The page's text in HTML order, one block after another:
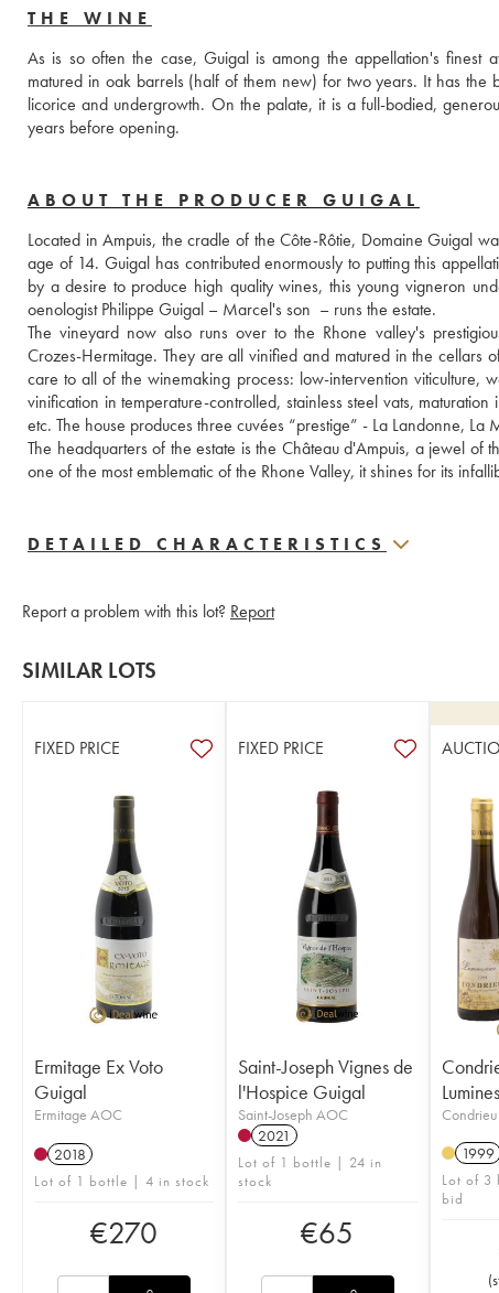
THE WINE
As is so often the case, Guigal is among the appellation's finest
matured in oak barrels (half of them new) for two years. It has
licorice and undergrowth. On the palate, it is a full-bodied,
years before opening.
ABOUT THE PRODUCER GUIGAL
Located in Ampuis, the cradle of the Côte-Rôtie, Domaine Guigal
age of 14. Guigal has contributed enormously to putting this
by a desire to produce high quality wines, this young vigneron
oenologist Philippe Guigal – Marcel's son  – runs the estate.
The vineyard now also runs over to the Rhone valley's
Crozes-Hermitage. They are all vinified and matured in the cellars
care to all of the winemaking process: low-intervention
vinification in temperature-controlled, stainless steel vats,
etc. The house produces three cuvées “prestige” - La Landonne,
The headquarters of the estate is the Château d'Ampuis, a jewel of
one of the most emblematic of the Rhone Valley, it shines for its
DETAILED CHARACTERISTICS
Report a problem with this lot? Report
SIMILAR LOTS
FIXED PRICE
Ermitage Ex Voto
Guigal
Ermitage AOC
2018
Lot of 1 bottle | 4 in stock
€270
FIXED PRICE
Saint-Joseph Vignes de
l'Hospice Guigal
Saint-Joseph AOC
2021
Lot of 1 bottle | 24 in
stock
€65
1999
Lot of
bid
(